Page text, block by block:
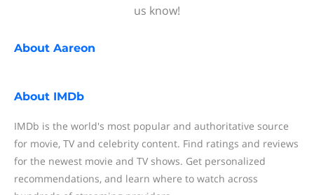
us know!
About Aareon
About IMDb
IMDb is the world's most popular and authoritative source
for movie, TV and celebrity content. Find ratings and reviews
for the newest movie and TV shows. Get personalized
recommendations, and learn where to watch across